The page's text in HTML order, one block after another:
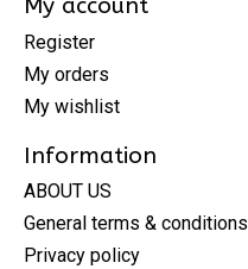
Register
My orders
My wishlist
Information
ABOUT US
General terms & conditions
Privacy policy